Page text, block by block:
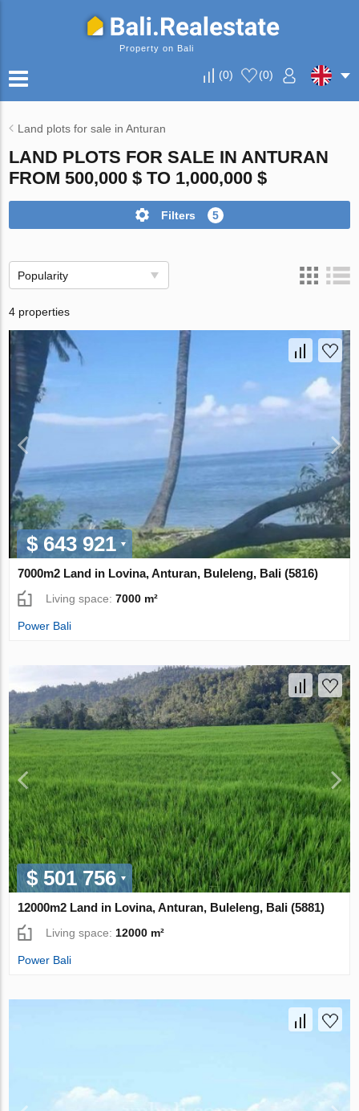
Property on Bali
(0) (0)
Land plots for sale in Anturan
LAND PLOTS FOR SALE IN ANTURAN
FROM 500,000 $ TO 1,000,000 $
Filters 5
Popularity
4 properties
$ 643 921
7000m2 Land in Lovina, Anturan, Buleleng, Bali (5816)
Living space:7000 m²
Power Bali
$ 501 756
12000m2 Land in Lovina, Anturan, Buleleng, Bali (5881)
Living space:12000 m²
Power Bali